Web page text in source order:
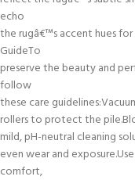
echo
the rugâ€™s accent hues
GuideTo
preserve the beauty and
follow
these care
rollers to protect the
mild, pH-neutral cleaning
even wear and
comfort,